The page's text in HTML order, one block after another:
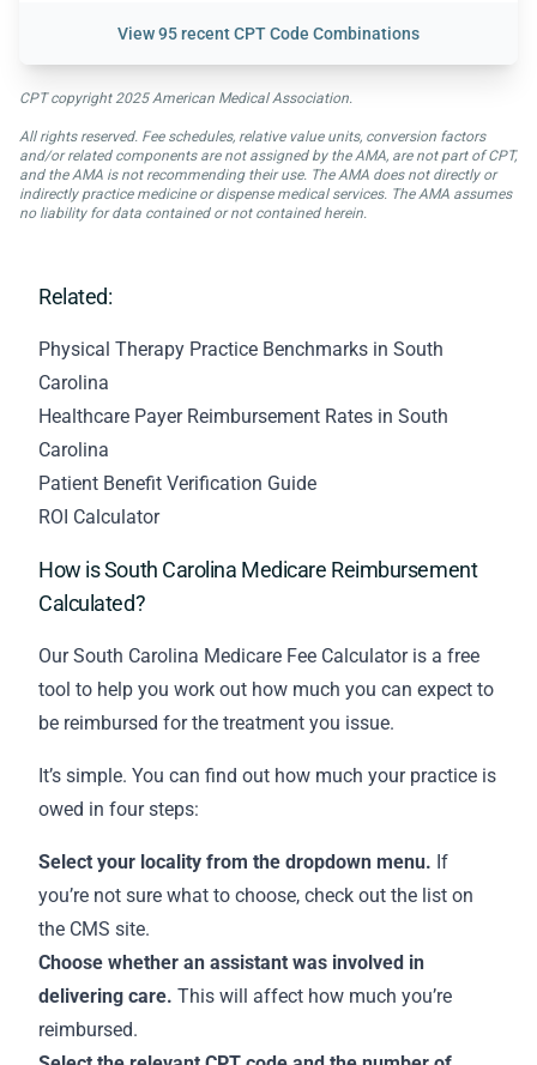
View95 recent CPT Code Combinations
CPT copyright 2025 American Medical Association.
All rights reserved. Fee schedules, relative value units, conversion factors
and/or related components are not assigned by the AMA, are not part of CPT,
and the AMA is not recommending their use. The AMA does not directly or
indirectly practice medicine or dispense medical services. The AMA assumes
no liability for data contained or not contained herein.
Related:
Physical Therapy Practice Benchmarks in South
Carolina
Healthcare Payer Reimbursement Rates in South
Carolina
Patient Benefit Verification Guide
ROI Calculator
How is South Carolina Medicare Reimbursement
Calculated?
Our South Carolina Medicare Fee Calculator is a free
tool to help you work out how much you can expect to
be reimbursed for the treatment you issue.
It’s simple. You can find out how much your practice is
owed in four steps:
Select your locality from the dropdown menu. If
you’re not sure what to choose, check out the list on
the CMS site.
Choose whether an assistant was involved in
delivering care. This will affect how much you’re
reimbursed.